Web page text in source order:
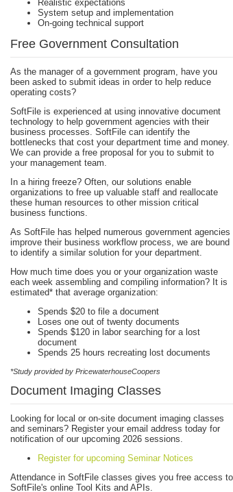
Realistic expectations
System setup and implementation
On-going technical support
Free Government Consultation
As the manager of a government program, have you
been asked to submit ideas in order to help reduce
operating costs?
SoftFile is experienced at using innovative document
technology to help government agencies with their
business processes. SoftFile can identify the
bottlenecks that cost your department time and money.
We can provide a free proposal for you to submit to
your management team.
In a hiring freeze? Often, our solutions enable
organizations to free up valuable staff and reallocate
these human resources to other mission critical
business functions.
As SoftFile has helped numerous government agencies
improve their business workflow process, we are bound
to identify a similar solution for your department.
How much time does you or your organization waste
each week assembling and compiling information? It is
estimated* that average organization:
Spends $20 to file a document
Loses one out of twenty documents
Spends $120 in labor searching for a lost
document
Spends 25 hours recreating lost documents
*Study provided by PricewaterhouseCoopers
Document Imaging Classes
Looking for local or on-site document imaging classes
and seminars? Register your email address today for
notification of our upcoming 2026 sessions.
Register for upcoming Seminar Notices
Attendance in SoftFile classes gives you free access to
SoftFile's online Tool Kits and APIs.